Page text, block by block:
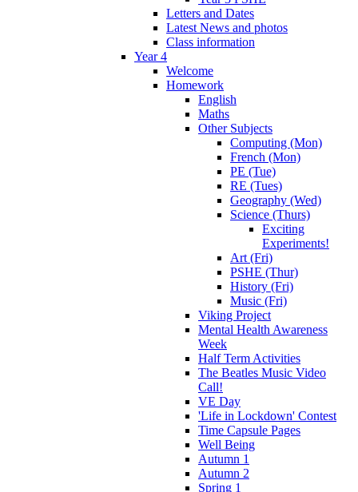
Letters and Dates
Latest News and photos
Class information
Year 4
Welcome
Homework
English
Maths
Other Subjects
Computing (Mon)
French (Mon)
PE (Tue)
RE (Tues)
Geography (Wed)
Science (Thurs)
Exciting
Experiments!
Art (Fri)
PSHE (Thur)
History (Fri)
Music (Fri)
Viking Project
Mental Health Awareness
Week
Half Term Activities
The Beatles Music Video
Call!
VE Day
'Life in Lockdown' Contest
Time Capsule Pages
Well Being
Autumn 1
Autumn 2
Spring 1